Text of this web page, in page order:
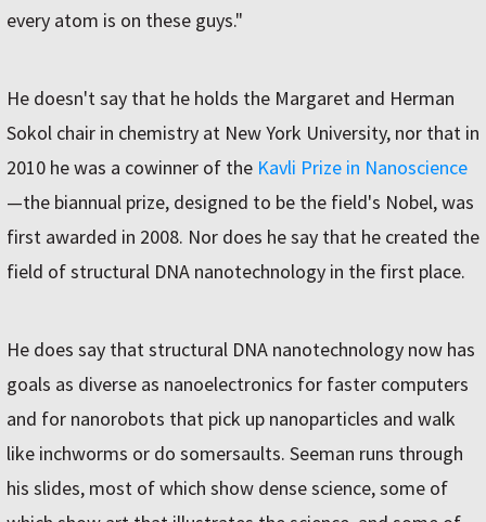
every atom is on these guys."
He doesn't say that he holds the Margaret and Herman
Sokol chair in chemistry at New York University, nor that in
2010 he was a cowinner of the Kavli Prize in Nanoscience
—the biannual prize, designed to be the field's Nobel, was
first awarded in 2008. Nor does he say that he created the
field of structural DNA nanotechnology in the first place.
He does say that structural DNA nanotechnology now has
goals as diverse as nanoelectronics for faster computers
and for nanorobots that pick up nanoparticles and walk
like inchworms or do somersaults. Seeman runs through
his slides, most of which show dense science, some of